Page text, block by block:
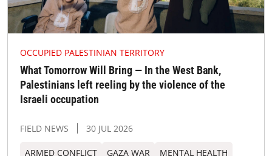
OCCUPIED PALESTINIAN TERRITORY
What Tomorrow Will Bring — In the West Bank,
Palestinians left reeling by the violence of the
Israeli occupation
FIELD NEWS 30 JUL 2026
ARMED CONFLICT GAZA WAR MENTAL HEALTH